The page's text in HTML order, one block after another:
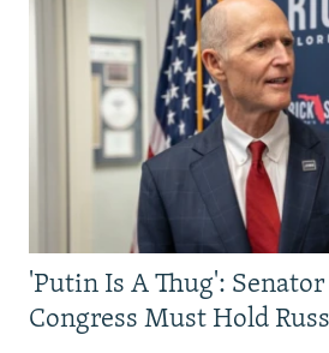
'Putin Is A Thug':
Congress Must Hold